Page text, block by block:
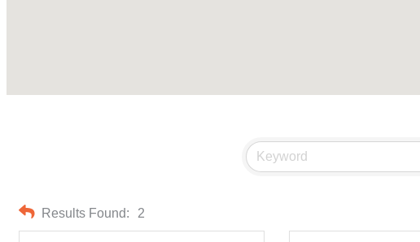
Results Found: 2